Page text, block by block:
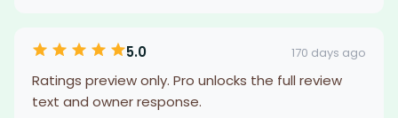
5.0 170 days ago
Ratings preview only. Pro unlocks the full review
text and owner response.